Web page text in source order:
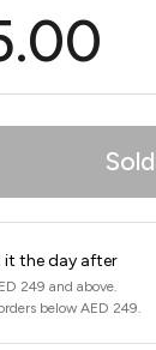
the day after
249 and above.
below AED 249.